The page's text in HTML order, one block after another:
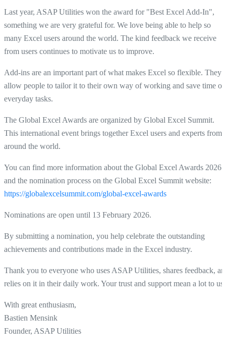
Last year, ASAP Utilities won the award for "Best Excel Add-In",
something we are very grateful for. We love being able to help so
many Excel users around the world. The kind feedback we receive
from users continues to motivate us to improve.
Add-ins are an important part of what makes Excel so flexible. They
allow people to tailor it to their own way of working and save time on
everyday tasks.
The Global Excel Awards are organized by Global Excel Summit.
This international event brings together Excel users and experts from
around the world.
You can find more information about the Global Excel Awards 2026
and the nomination process on the Global Excel Summit website:
https://globalexcelsummit.com/global-excel-awards
Nominations are open until 13 February 2026.
By submitting a nomination, you help celebrate the outstanding
achievements and contributions made in the Excel industry.
Thank you to everyone who uses ASAP Utilities, shares feedback,
relies on it in their daily work. Your trust and support mean a lot to us.
With great enthusiasm,
Bastien Mensink
Founder, ASAP Utilities